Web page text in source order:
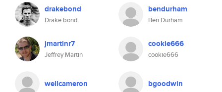
drakebond
Drake bond
bendurham
Ben Durham
jmartinr7
Jeffrey Martin
cookie666
cookie666
wellcameron bgoodwin